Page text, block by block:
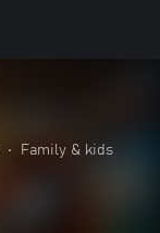
• Family & kids